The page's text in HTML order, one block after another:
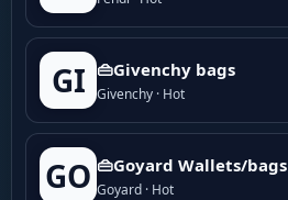
GI 👜Givenchy bags
Givenchy · Hot
GO 👜Goyard Wallets/bags
Goyard · Hot